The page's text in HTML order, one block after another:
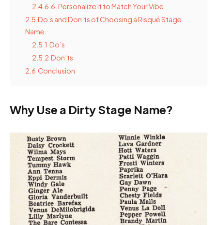
2.4.6 6. Personalize It to Match Your Vibe
2.5 Do’s and Don’ts of Choosing a Risqué Stage
Name
2.5.1 Do’s
2.5.2 Don’ts
2.6 Conclusion
Why Use a Dirty Stage Name?